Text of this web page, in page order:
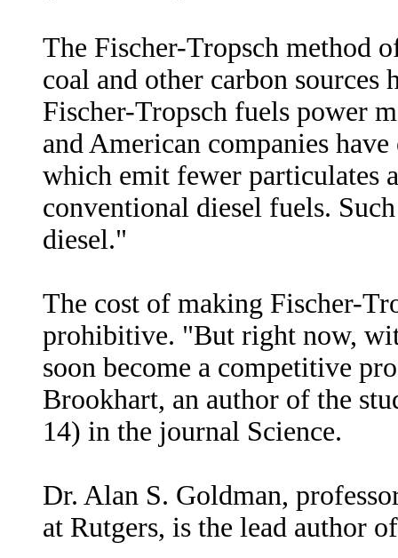
The Fischer-Tropsch method
coal and other carbon sources
Fischer-Tropsch fuels power
and American companies
which emit fewer particulates
conventional diesel fuels.
diesel."
The cost of making Fischer-
prohibitive. "But right now,
soon become a competitive
Brookhart, an author of the
14) in the journal Science.
Dr. Alan S. Goldman,
at Rutgers, is the lead author